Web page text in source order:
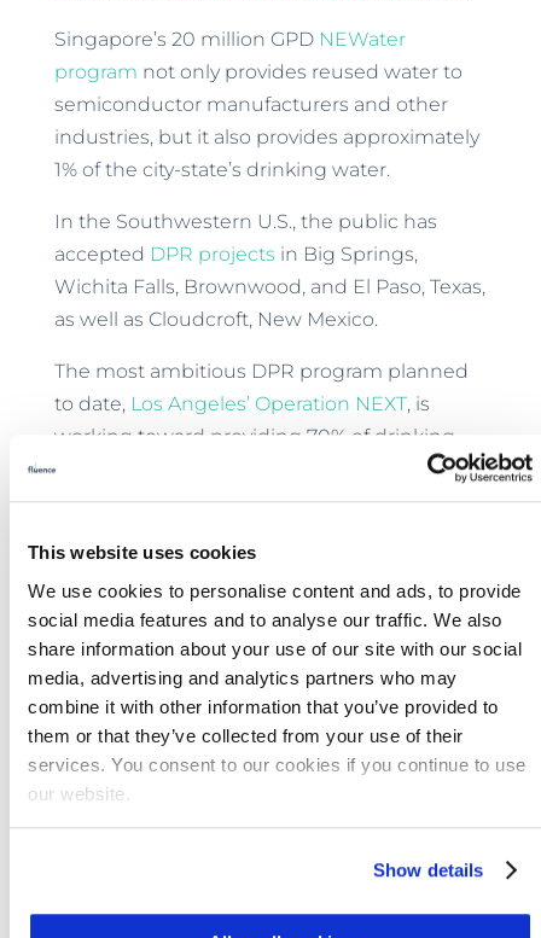
This website uses cookies
We use cookies to personalise content and ads, to provide
social media features and to analyse our traffic. We also
share information about your use of our site with our social
media, advertising and analytics partners who may
combine it with other information that you’ve provided to
them or that they’ve collected from your use of their
services. You consent to our cookies if you continue to use
our website.
Show details
Singapore’s 20 million GPD NEWater
program not only provides reused water to
semiconductor manufacturers and other
industries, but it also provides approximately
1% of the city-state’s drinking water.
In the Southwestern U.S., the public has
accepted DPR projects in Big Springs,
Wichita Falls, Brownwood, and El Paso, Texas,
as well as Cloudcroft, New Mexico.
The most ambitious DPR program planned
to date, Los Angeles’ Operation NEXT, is
working toward providing 70% of drinking
water for Los Angeles with DPR by 2035.
Agriculture represents 70% of global water
demand, but only 2-7% of irrigated land
makes use of reused water, so new
opportunities are plentiful.Water reuse
programsthat achieve sustained community
support often are marked by high public
trust in the utility, extensive testing, superior
water quality, and a willingness to work with
regulatory agencies from the beginning. By